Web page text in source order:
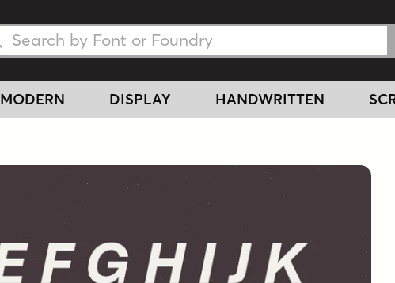
Search Fonts
Search Fonts
MODERN DISPLAY HANDWRITTEN